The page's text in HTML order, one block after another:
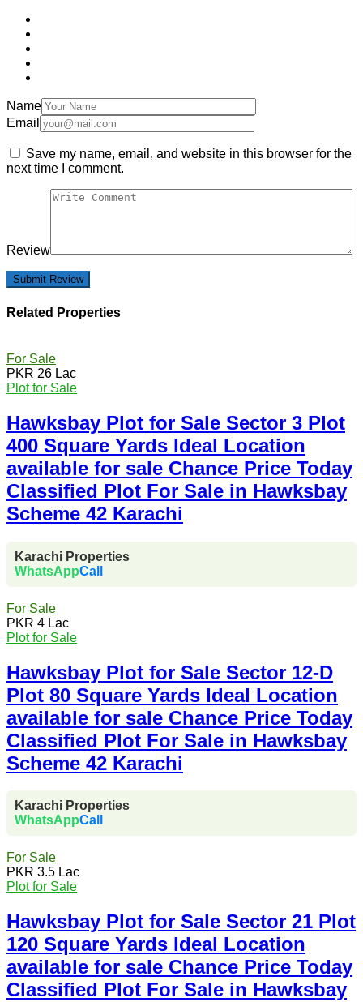
Name
Email
Save my name, email, and website in this browser for the
next time I comment.
Review
Related Properties
For Sale
PKR 26 Lac
Plot for Sale
Hawksbay Plot for Sale Sector 3 Plot
400 Square Yards Ideal Location
available for sale Chance Price Today
Classified Plot For Sale in Hawksbay
Scheme 42 Karachi
Karachi Properties
WhatsAppCall
For Sale
PKR 4 Lac
Plot for Sale
Hawksbay Plot for Sale Sector 12-D
Plot 80 Square Yards Ideal Location
available for sale Chance Price Today
Classified Plot For Sale in Hawksbay
Scheme 42 Karachi
Karachi Properties
WhatsAppCall
For Sale
PKR 3.5 Lac
Plot for Sale
Hawksbay Plot for Sale Sector 21 Plot
120 Square Yards Ideal Location
available for sale Chance Price Today
Classified Plot For Sale in Hawksbay